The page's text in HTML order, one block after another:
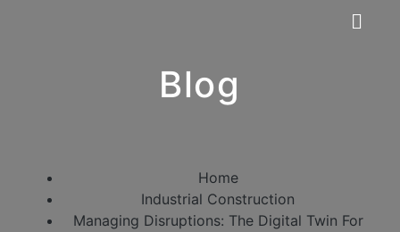
Blog
Home
Industrial Construction
Managing Disruptions: The Digital Twin For